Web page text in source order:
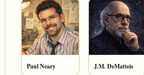
Paul Neary J.M. DeMatteis